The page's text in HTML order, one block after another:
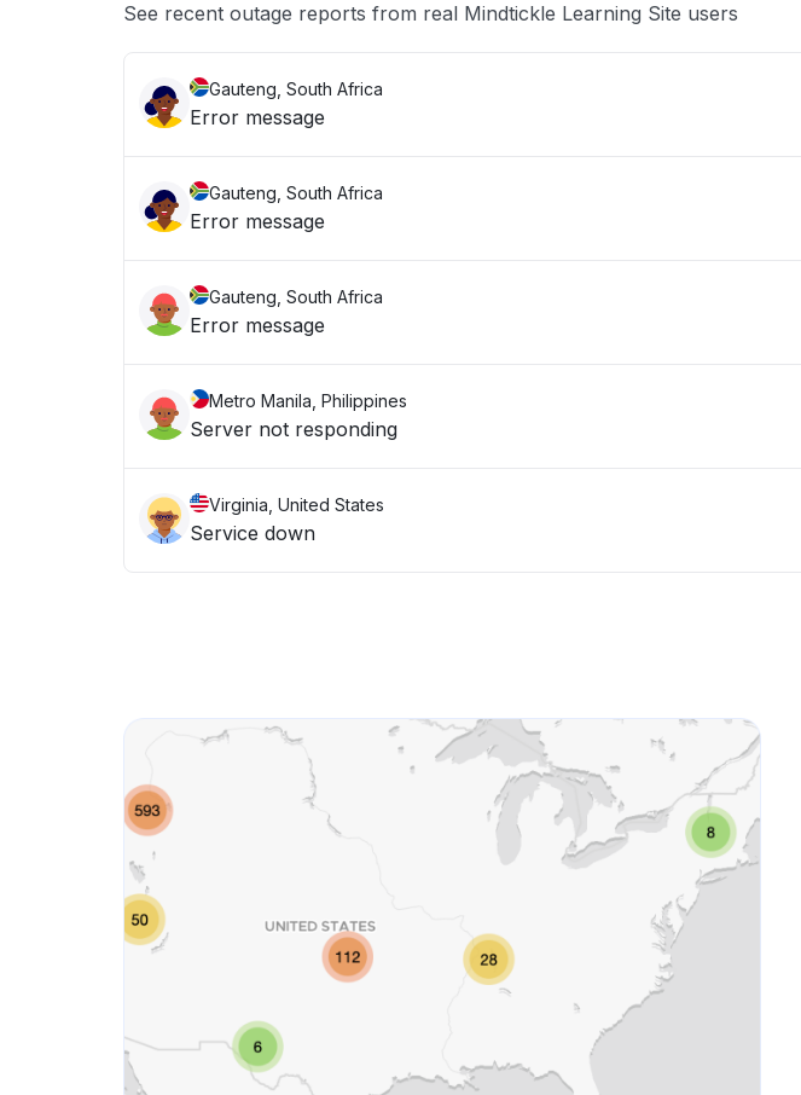
See recent outage reports from real Mindtickle Learning Site users
Gauteng, South Africa
Error message
Gauteng, South Africa
Error message
Gauteng, South Africa
Error message
Metro Manila, Philippines
Server not responding
Virginia, United States
Service down